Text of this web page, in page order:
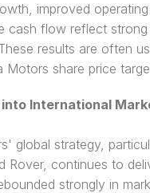
improved
cash flow reflect strong
results are often
Motors share price
into International
Rover, continues to
strongly in